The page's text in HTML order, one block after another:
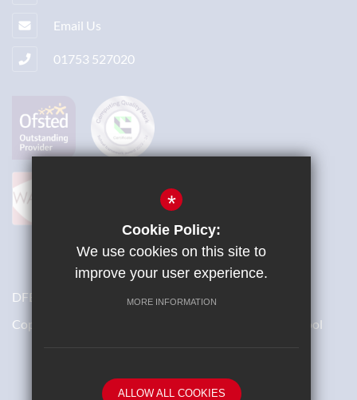
Email Us
01753 527020
DFES Number: 871/4700
Copyright © 2018 St Bernard’s Catholic Grammar School
School website by
*
Cookie Policy:
We use cookies on this site to
improve your user experience.
MORE INFORMATION
ALLOW ALL COOKIES